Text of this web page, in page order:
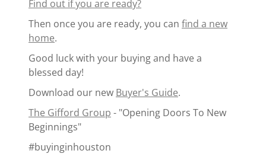
Find out if you are ready?
Then once you are ready, you can find a new
home.
Good luck with your buying and have a
blessed day!
Download our new Buyer's Guide.
The Gifford Group - "Opening Doors To New
Beginnings"
#buyinginhouston